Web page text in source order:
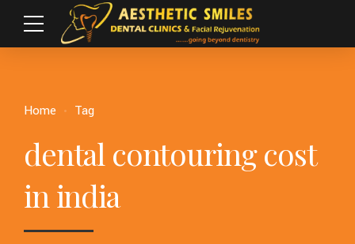
Home Tag
dental contouring cost
in india